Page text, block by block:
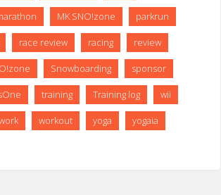
MK SNO!zone parkrun
race review racing review
Snowboarding sponsor
training Training log wii
workout yoga yogaia